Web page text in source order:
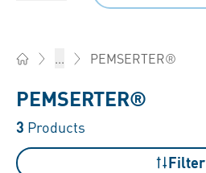
... PEMSERTER®
PEMSERTER®
3 Products
Filter